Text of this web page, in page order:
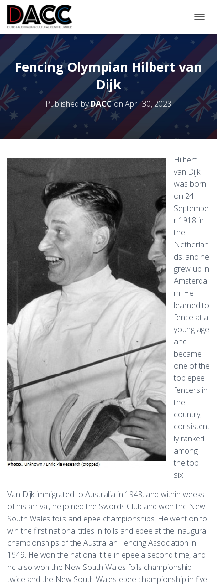
Fencing Olympian Hilbert van
Dijk
Published byDACCon April 30, 2023
Hilbert
van Dijk
was born
on 24
Septembe
r 1918 in
the
Netherlan
ds, and he
grew up in
Amsterda
m. He
learned to
fence at a
young age
and
became
one of the
top epee
fencers in
the
country,
consistent
ly ranked
among
the top
six.
Van Dijk immigrated to Australia in 1948, and within weeks
of his arrival, he joined the Swords Club and won the New
South Wales foils and epee championships. He went on to
win the first national titles in foils and epee at the inaugural
championships of the Australian Fencing Association in
1949. He won the national title in epee a second time, and
he also won the New South Wales foils championship
twice and the New South Wales epee championship in five